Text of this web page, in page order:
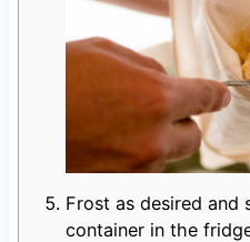
Frost as desired and
container in the